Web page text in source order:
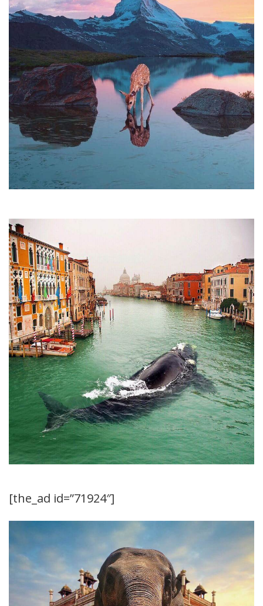
[the_ad id=”71924″]